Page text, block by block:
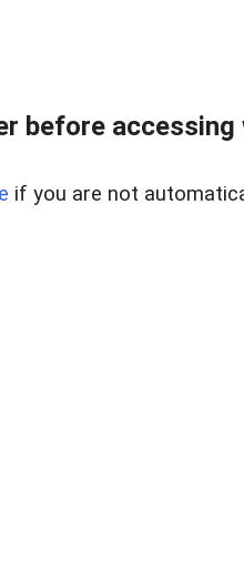
before
if you are not